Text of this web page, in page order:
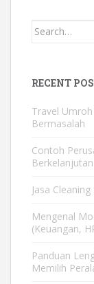
Search
RECENT
Travel
Bermasalah
Contoh
Berkelanjutan
Jasa
Mengenal
(Keuangan,
Panduan
Memilih